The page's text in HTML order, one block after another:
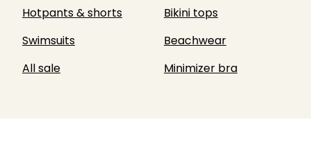
Hotpants & shorts
Bikini tops
Swimsuits
Beachwear
All sale
Minimizer bra